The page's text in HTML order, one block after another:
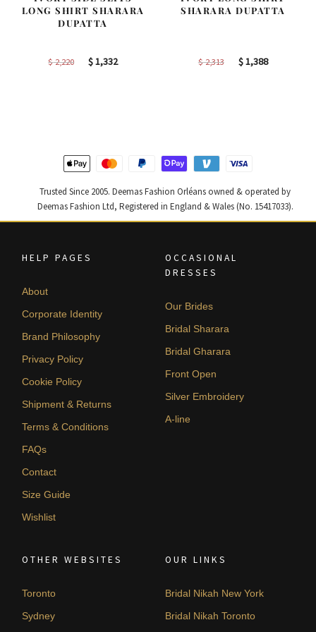
LONG SHIRT SHARARA
DUPATTA
$2,220
Original
$1,332Current
SHARARA DUPATTA
$2,313
Original
$1,388Current
Trusted Since 2005. Deemas Fashion Orléans owned & operated by
Deemas Fashion Ltd, Registered in England & Wales (No. 15417033).
HELP PAGES
About
Corporate Identity
Brand Philosophy
Privacy Policy
Cookie Policy
Shipment & Returns
Terms & Conditions
FAQs
Contact
Size Guide
Wishlist
OCCASIONAL
DRESSES
Our Brides
Bridal Sharara
Bridal Gharara
Front Open
Silver Embroidery
A-line
OTHER WEBSITES
Toronto
Sydney
OUR LINKS
Bridal Nikah New York
Bridal Nikah Toronto